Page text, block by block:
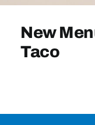
Sign In
New
Taco